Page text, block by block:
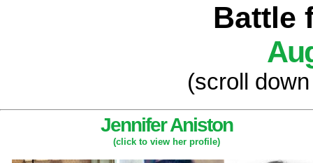
Battle
(scroll
Jennifer Aniston
(click to view her profile)